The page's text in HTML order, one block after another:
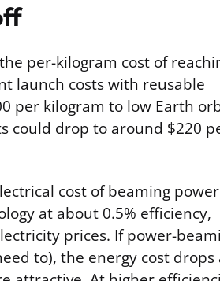
per-kilogram cost of
launch costs with reusable
per kilogram to low Earth
could drop to around $220
cost of beaming
at about 0.5% efficiency,
prices. If power-
to), the energy cost drops